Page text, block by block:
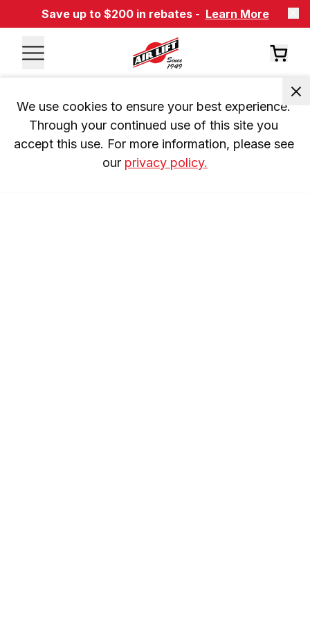
Save up to $200 in rebates - Learn More
We use cookies to ensure your best experience.
Through your continued use of this site you
accept this use. For more information, please see
our privacy policy.